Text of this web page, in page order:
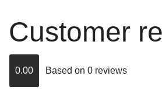
Customer
0.00 Based on 0 reviews